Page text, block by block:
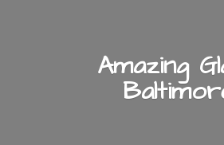
Amazing